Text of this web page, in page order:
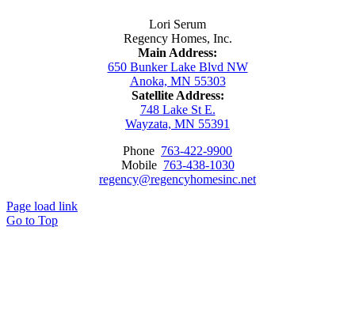
Lori Serum
Regency Homes, Inc.
Main Address:
650 Bunker Lake Blvd NW
Anoka, MN 55303
Satellite Address:
748 Lake St E.
Wayzata, MN 55391
Phone 763-422-9900
Mobile 763-438-1030
regency@regencyhomesinc.net
Page load link
Go to Top